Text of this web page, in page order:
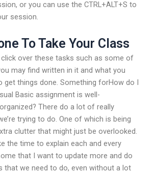
or you can use the CTRL+ALT+S to
session.
To Take Your Class
over these tasks such as some of
may find written in it and what you
get things done. Something forHow do I
Basic assignment is well-
There do a lot of really
trying to do. One of which is being
clutter that might just be overlooked.
the time to explain each and every
that I want to update more and do
that we need to do, even without a lot